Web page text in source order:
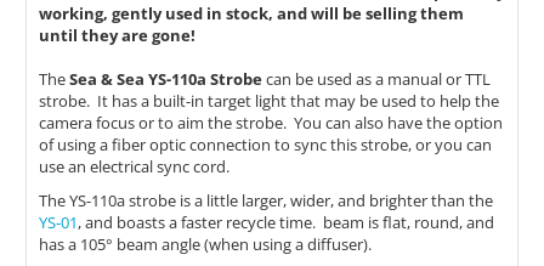
working, gently used in stock, and will be selling them
until they are gone!
TheSea & Sea YS-110a Strobecan be used as a manual or TTL
strobe. It has a built-in target light that may be used to help the
camera focus or to aim the strobe. You can also have the option
of using a fiber optic connection to sync this strobe, or you can
use an electrical sync cord.
The YS-110a strobe is a little larger, wider, and brighter than the
YS-01, and boasts a faster recycle time. beam is flat, round, and
has a 105° beam angle (when using a diffuser).